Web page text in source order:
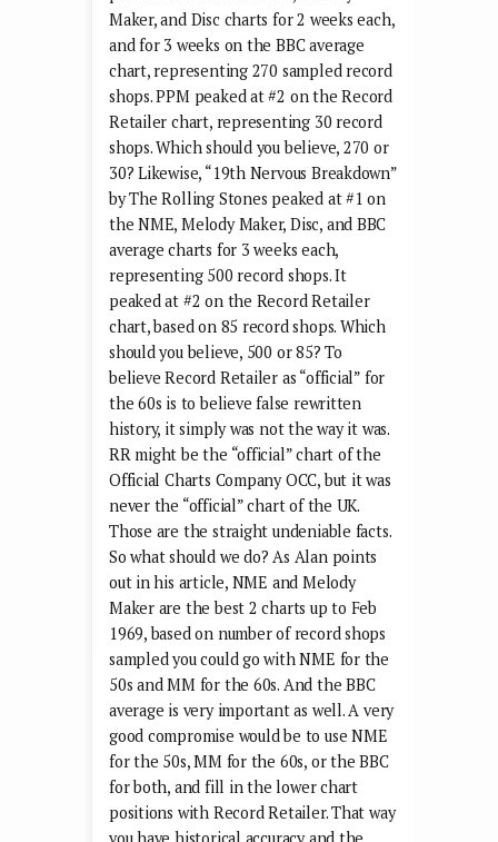
Maker, and Disc charts for 2 weeks each,
and for 3 weeks on the BBC average
chart, representing 270 sampled record
shops. PPM peaked at #2 on the Record
Retailer chart, representing 30 record
shops. Which should you believe, 270 or
30? Likewise, “19th Nervous Breakdown”
by The Rolling Stones peaked at #1 on
the NME, Melody Maker, Disc, and BBC
average charts for 3 weeks each,
representing 500 record shops. It
peaked at #2 on the Record Retailer
chart, based on 85 record shops. Which
should you believe, 500 or 85? To
believe Record Retailer as “official” for
the 60s is to believe false rewritten
history, it simply was not the way it was.
RR might be the “official” chart of the
Official Charts Company OCC, but it was
never the “official” chart of the UK.
Those are the straight undeniable facts.
So what should we do? As Alan points
out in his article, NME and Melody
Maker are the best 2 charts up to Feb
1969, based on number of record shops
sampled you could go with NME for the
50s and MM for the 60s. And the BBC
average is very important as well. A very
good compromise would be to use NME
for the 50s, MM for the 60s, or the BBC
for both, and fill in the lower chart
positions with Record Retailer. That way